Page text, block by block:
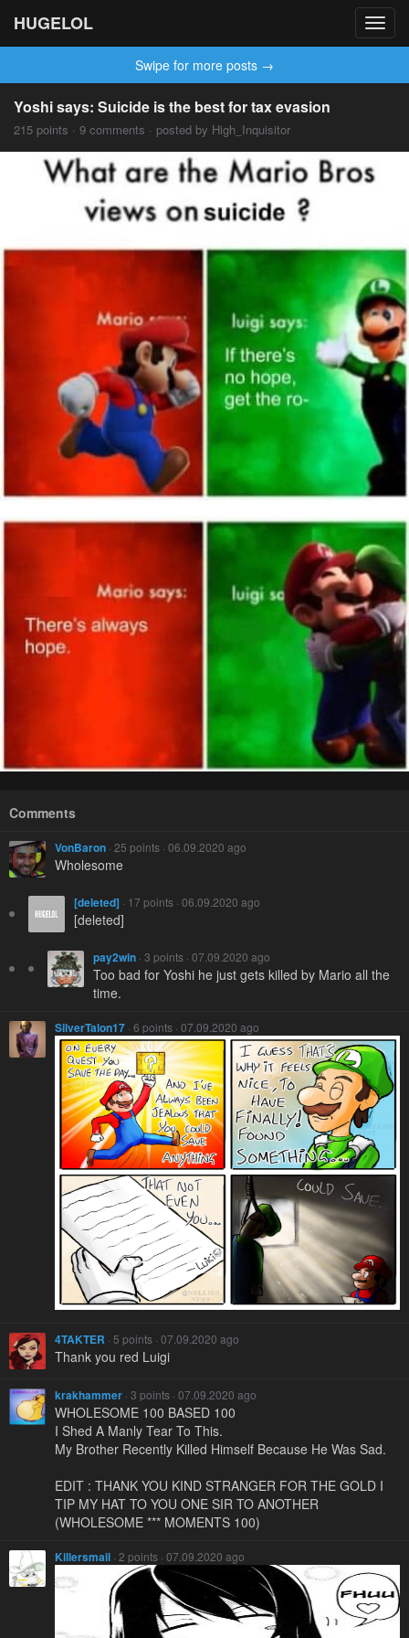
HUGELOL
Swipe for more posts →
Yoshi says: Suicide is the best for tax evasion
215 points · 9 comments · posted by High_Inquisitor
Comments
VonBaron · 25 points · 06.09.2020 ago
Wholesome
[deleted] · 17 points · 06.09.2020 ago
[deleted]
pay2win · 3 points · 07.09.2020 ago
Too bad for Yoshi he just gets killed by Mario all the
time.
SilverTalon17 · 6 points · 07.09.2020 ago
4TAKTER · 5 points · 07.09.2020 ago
Thank you red Luigi
krakhammer · 3 points · 07.09.2020 ago
WHOLESOME 100 BASED 100
I Shed A Manly Tear To This.
My Brother Recently Killed Himself Because He Was Sad.
EDIT : THANK YOU KIND STRANGER FOR THE GOLD I
TIP MY HAT TO YOU ONE SIR TO ANOTHER
(WHOLESOME *** MOMENTS 100)
Killersmail · 2 points · 07.09.2020 ago